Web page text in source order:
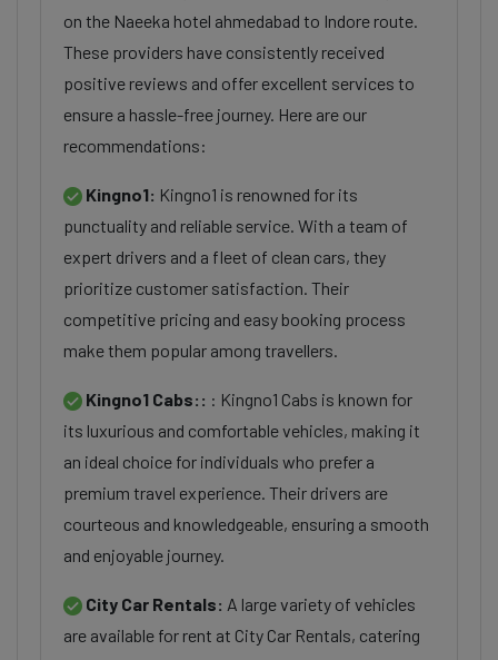
on the Naeeka hotel ahmedabad to Indore route.
These providers have consistently received
positive reviews and offer excellent services to
ensure a hassle-free journey. Here are our
recommendations:
Kingno1: Kingno1 is renowned for its
punctuality and reliable service. With a team of
expert drivers and a fleet of clean cars, they
prioritize customer satisfaction. Their
competitive pricing and easy booking process
make them popular among travellers.
Kingno1 Cabs:: : Kingno1 Cabs is known for
its luxurious and comfortable vehicles, making it
an ideal choice for individuals who prefer a
premium travel experience. Their drivers are
courteous and knowledgeable, ensuring a smooth
and enjoyable journey.
City Car Rentals: A large variety of vehicles
are available for rent at City Car Rentals, catering